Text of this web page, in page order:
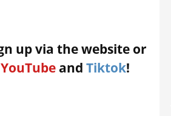
up via the website or
YouTube and Tiktok!